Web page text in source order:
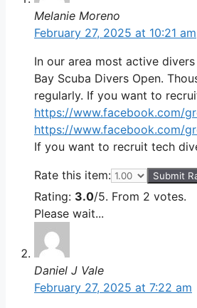
Melanie Moreno
February 27, 2025 at 10:21 am
In our area most active
Bay Scuba Divers Open.
regularly. If you want to
https://www.facebook.com/
https://www.facebook.com/
If you want to recruit tech
Rate this item:
Submit
Rating: 3.0/5. From 2 votes.
Please wait...
Daniel J Vale
February 27, 2025 at 7:22 am